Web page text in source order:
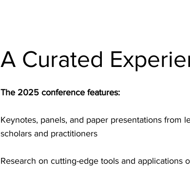
A Curated
The 2025 conference features:
Keynotes, panels, and paper presentations from
scholars and practitioners
Research on cutting-edge tools and applications